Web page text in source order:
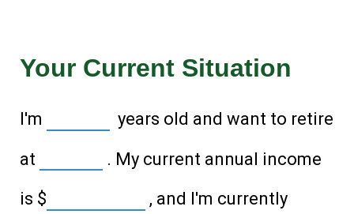
Your Current Situation
I'm years old and want to retire
at . My current annual income
is $ , and I'm currently